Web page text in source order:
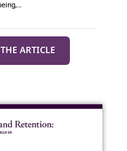
ARTICLE